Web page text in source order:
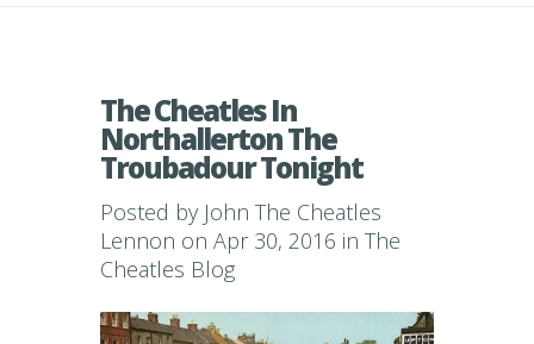
The Cheatles In
Northallerton The
Troubadour Tonight
Posted by John The Cheatles
Lennon on Apr 30, 2016 in The
Cheatles Blog